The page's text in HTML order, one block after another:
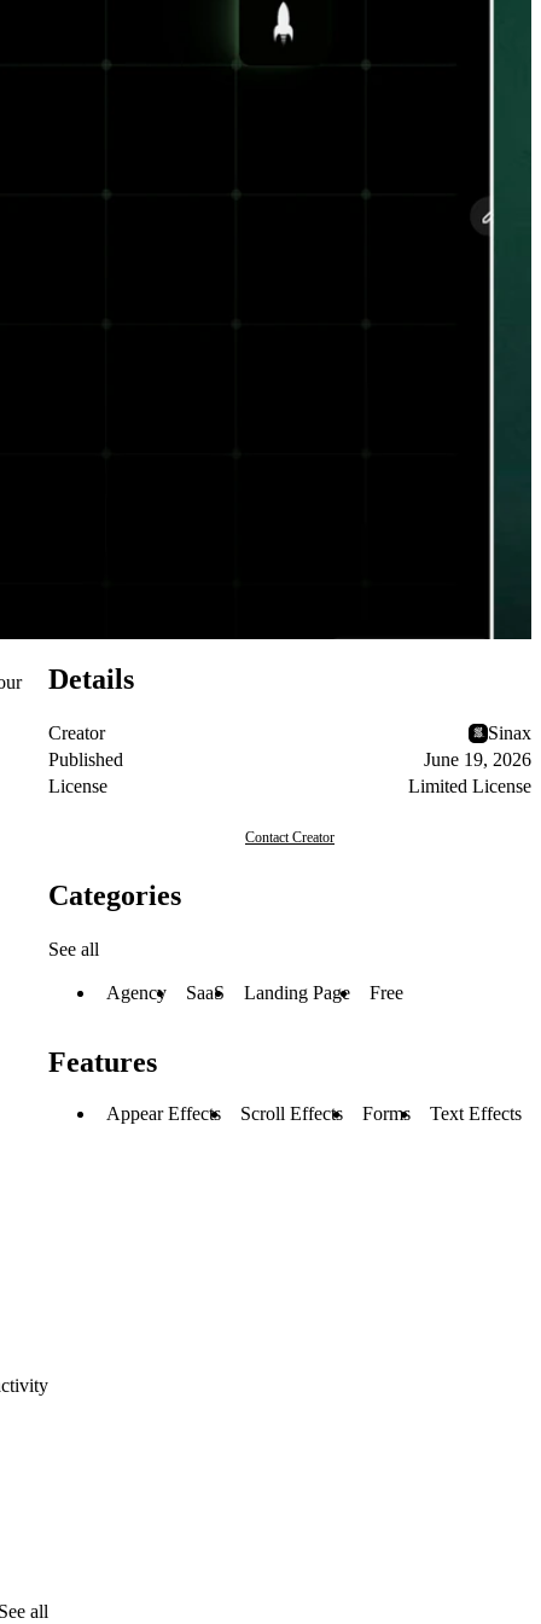
See all
Details
Creator
Sinax
Published
June 19, 2026
License
Limited License
Contact Creator
Categories
See all
Agency SaaS Landing Page Free
Features
Appear Effects Scroll Effects Forms Text Effects